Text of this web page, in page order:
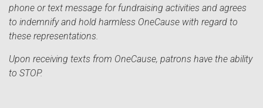
phone or text message for fundraising activities and agrees
to indemnify and hold harmless OneCause with regard to
these representations.
Upon receiving texts from OneCause, patrons have the ability
to STOP.